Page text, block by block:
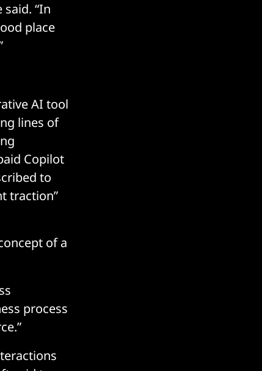
“In
place
AI tool
lines of
Copilot
to
traction”
of a
process